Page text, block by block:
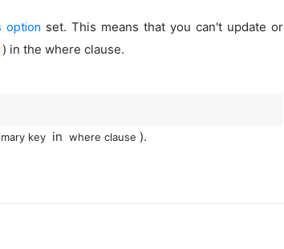
option set. This means that you can't update or
) in the where clause.
key in where clause ).